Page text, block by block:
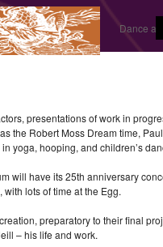
Dance
presentations of work in
the Robert Moss Dream time,
yoga, hooping, and children’s
will have its 25th anniversary
lots of time at the Egg.
preparatory to their final
– his life and work.